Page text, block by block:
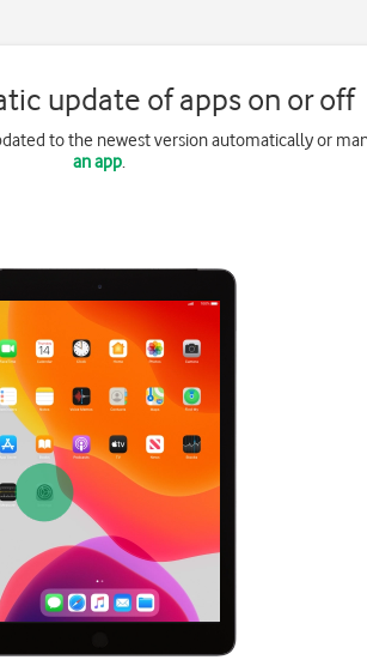
update of apps on or off
to the newest version automatically or
an app.